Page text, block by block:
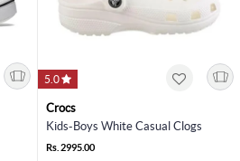
5.0
Crocs
Kids-Boys White Casual Clogs
Rs. 2995.00